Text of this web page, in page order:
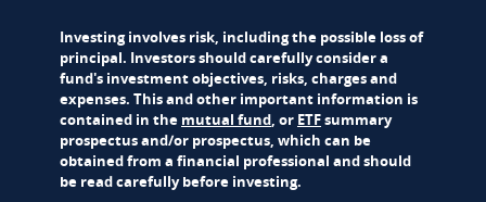
Investing involves risk, including the possible loss of
principal. Investors should carefully consider a
fund's investment objectives, risks, charges and
expenses. This and other important information is
contained in the mutual fund, or ETFsummary
prospectus and/or prospectus, which can be
obtained from a financial professional and should
be read carefully before investing.